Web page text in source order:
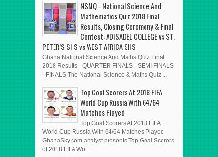
NSMQ - National Science And
Mathematics Quiz 2018 Final
Results, Closing Ceremony & Final
Contest: ADISADEL COLLEGE vs ST.
PETER’S SHS vs WEST AFRICA SHS
Ghana National Science And Maths Quiz Final
2018 Results - QUARTER FINALS - SEMI FINALS
- FINALS The National Science & Maths Quiz ...
Top Goal Scorers At 2018 FIFA
World Cup Russia With 64/64
Matches Played
Top Goal Scorers At 2018 FIFA
World Cup Russia With 64/64 Matches Played
GhanaSky.com analyst presents Top Goal Scorers
of 2018 FIFA Wo...